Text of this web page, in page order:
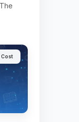
Cost